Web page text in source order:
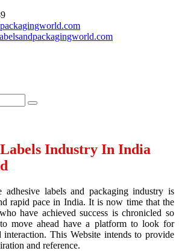
Industry In India
adhesive labels and packaging industry is
rapid pace in India. It is now time that the
have achieved success is chronicled so
move ahead have a platform to look for
This Website intends to provide
and reference.